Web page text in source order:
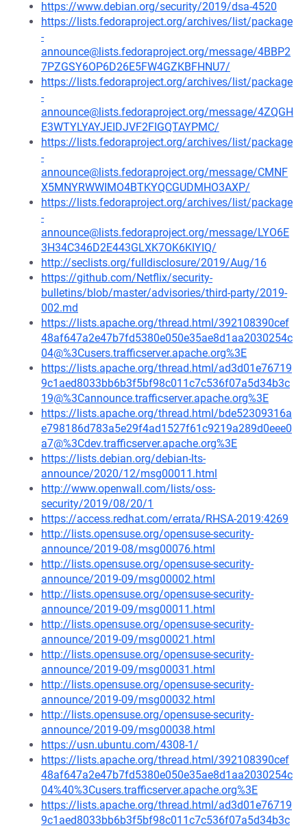
https://www.debian.org/security/2019/dsa-4520
https://lists.fedoraproject.org/archives/list/package
-
announce@lists.fedoraproject.org/message/4BBP2
7PZGSY6OP6D26E5FW4GZKBFHNU7/
https://lists.fedoraproject.org/archives/list/package
-
announce@lists.fedoraproject.org/message/4ZQGH
E3WTYLYAYJEIDJVF2FIGQTAYPMC/
https://lists.fedoraproject.org/archives/list/package
-
announce@lists.fedoraproject.org/message/CMNF
X5MNYRWWIMO4BTKYQCGUDMHO3AXP/
https://lists.fedoraproject.org/archives/list/package
-
announce@lists.fedoraproject.org/message/LYO6E
3H34C346D2E443GLXK7OK6KIYIQ/
http://seclists.org/fulldisclosure/2019/Aug/16
https://github.com/Netflix/security-
bulletins/blob/master/advisories/third-party/2019-
002.md
https://lists.apache.org/thread.html/392108390cef
48af647a2e47b7fd5380e050e35ae8d1aa2030254c
04@%3Cusers.trafficserver.apache.org%3E
https://lists.apache.org/thread.html/ad3d01e76719
9c1aed8033bb6b3f5bf98c011c7c536f07a5d34b3c
19@%3Cannounce.trafficserver.apache.org%3E
https://lists.apache.org/thread.html/bde52309316a
e798186d783a5e29f4ad1527f61c9219a289d0eee0
a7@%3Cdev.trafficserver.apache.org%3E
https://lists.debian.org/debian-lts-
announce/2020/12/msg00011.html
http://www.openwall.com/lists/oss-
security/2019/08/20/1
https://access.redhat.com/errata/RHSA-2019:4269
http://lists.opensuse.org/opensuse-security-
announce/2019-08/msg00076.html
http://lists.opensuse.org/opensuse-security-
announce/2019-09/msg00002.html
http://lists.opensuse.org/opensuse-security-
announce/2019-09/msg00011.html
http://lists.opensuse.org/opensuse-security-
announce/2019-09/msg00021.html
http://lists.opensuse.org/opensuse-security-
announce/2019-09/msg00031.html
http://lists.opensuse.org/opensuse-security-
announce/2019-09/msg00032.html
http://lists.opensuse.org/opensuse-security-
announce/2019-09/msg00038.html
https://usn.ubuntu.com/4308-1/
https://lists.apache.org/thread.html/392108390cef
48af647a2e47b7fd5380e050e35ae8d1aa2030254c
04%40%3Cusers.trafficserver.apache.org%3E
https://lists.apache.org/thread.html/ad3d01e76719
9c1aed8033bb6b3f5bf98c011c7c536f07a5d34b3c